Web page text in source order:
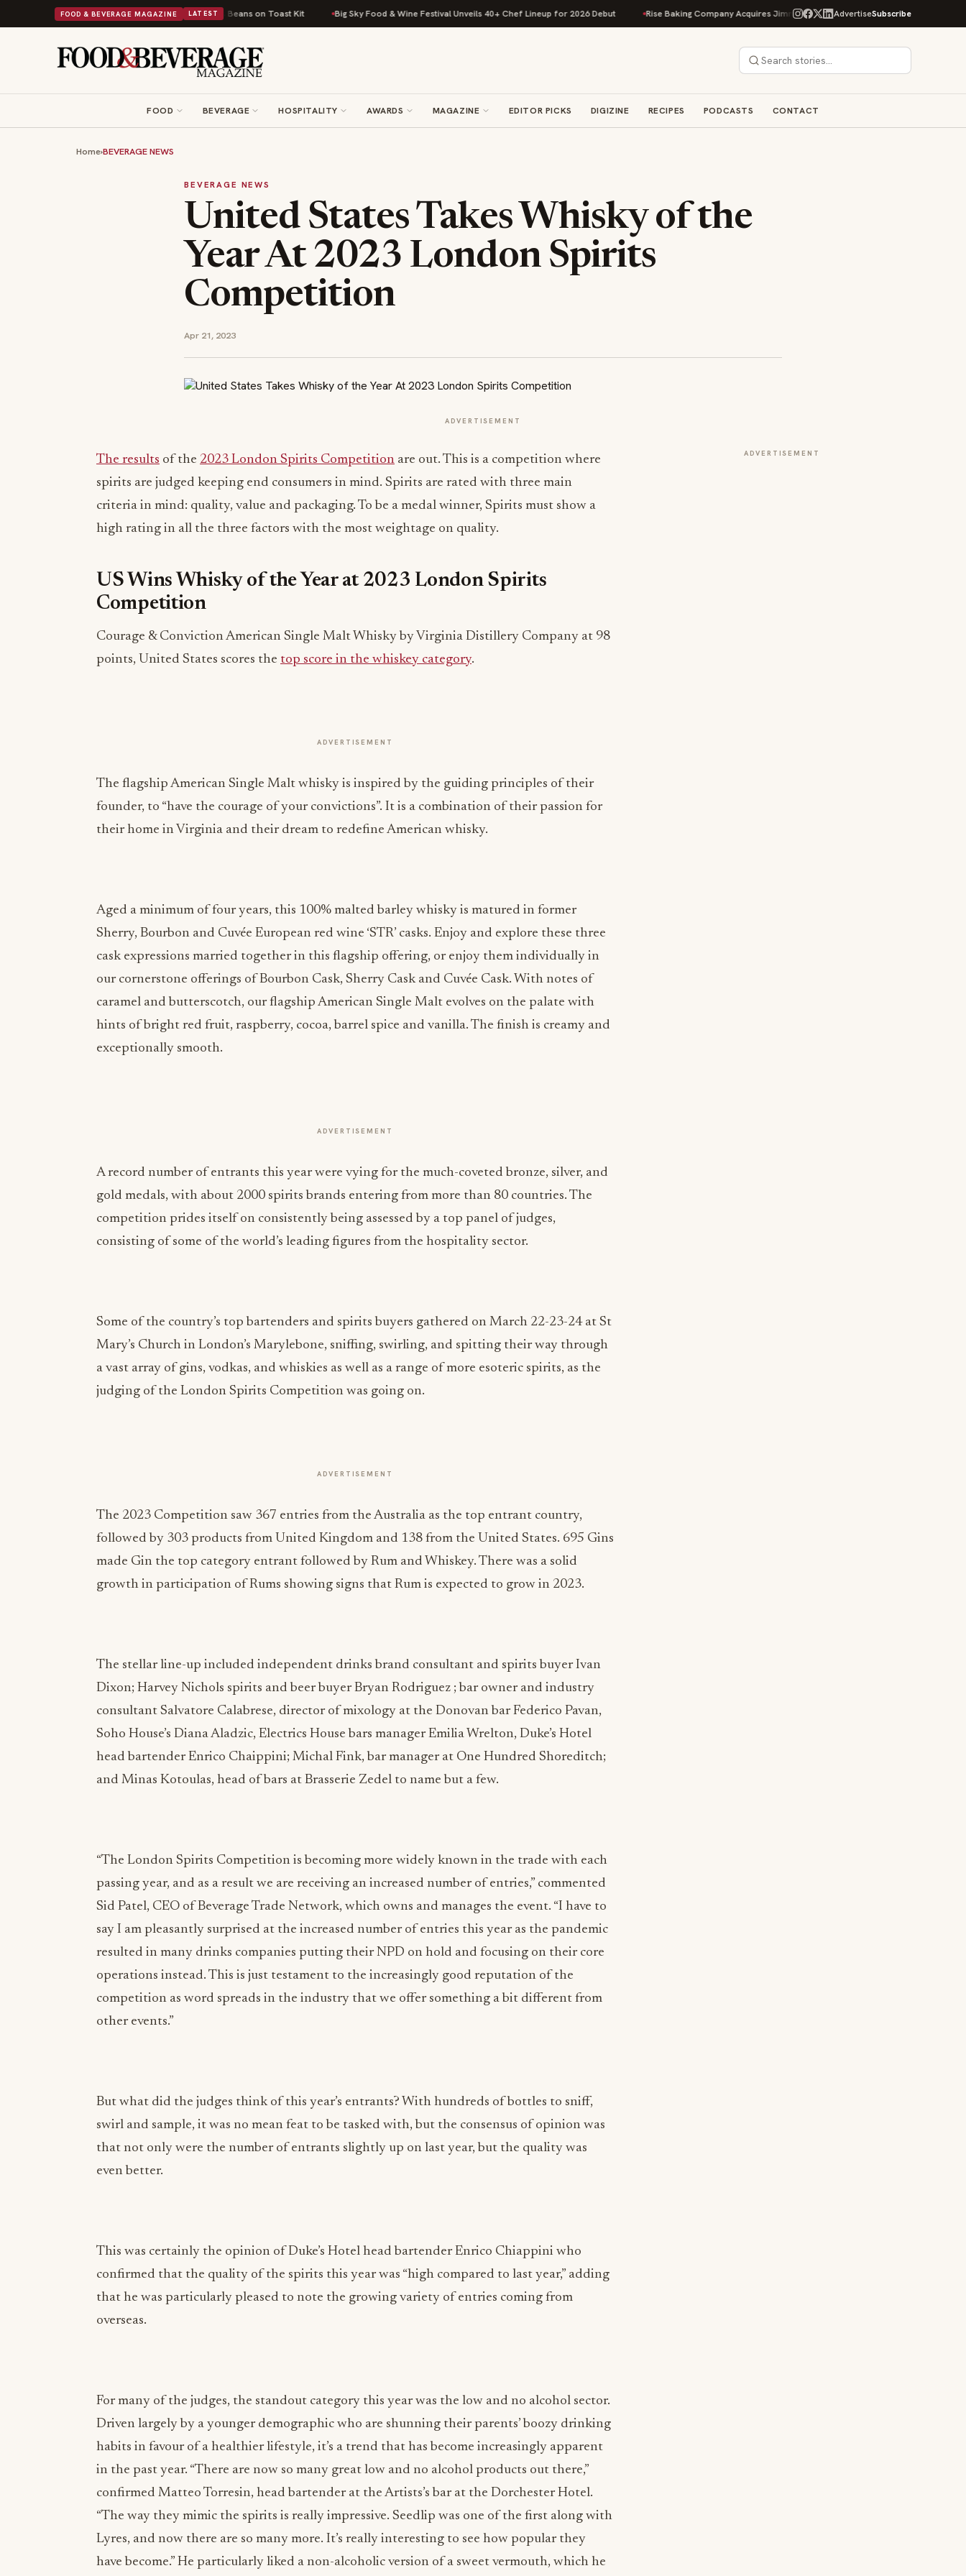
FOOD & BEVERAGE MAGAZINE LATEST
Comfort Food Into a Viral Drop With Its Beans on Toast Kit Big Sky Food & Wine Festival Unveils 40+ Chef Lineup for 2026 Debut Rise Baking Company Acquires Jimmy's Gourmet Bakery to Expand Its Cookie Empire
AdvertiseSubscribe
FOOD BEVERAGE HOSPITALITY AWARDS MAGAZINE EDITOR PICKS DIGIZINE RECIPES PODCASTS CONTACT
Home›BEVERAGE NEWS
BEVERAGE NEWS
United States Takes Whisky of the
Year At 2023 London Spirits
Competition
Apr 21, 2023
ADVERTISEMENT
The results of the 2023 London Spirits Competition are out. This is a competition where
spirits are judged keeping end consumers in mind. Spirits are rated with three main
criteria in mind: quality, value and packaging. To be a medal winner, Spirits must show a
high rating in all the three factors with the most weightage on quality.
US Wins Whisky of the Year at 2023 London Spirits
Competition
Courage & Conviction American Single Malt Whisky by Virginia Distillery Company at 98
points, United States scores the top score in the whiskey category.
ADVERTISEMENT
The flagship American Single Malt whisky is inspired by the guiding principles of their
founder, to “have the courage of your convictions”. It is a combination of their passion for
their home in Virginia and their dream to redefine American whisky.
Aged a minimum of four years, this 100% malted barley whisky is matured in former
Sherry, Bourbon and Cuvée European red wine ‘STR’ casks. Enjoy and explore these three
cask expressions married together in this flagship offering, or enjoy them individually in
our cornerstone offerings of Bourbon Cask, Sherry Cask and Cuvée Cask. With notes of
caramel and butterscotch, our flagship American Single Malt evolves on the palate with
hints of bright red fruit, raspberry, cocoa, barrel spice and vanilla. The finish is creamy and
exceptionally smooth.
ADVERTISEMENT
A record number of entrants this year were vying for the much-coveted bronze, silver, and
gold medals, with about 2000 spirits brands entering from more than 80 countries. The
competition prides itself on consistently being assessed by a top panel of judges,
consisting of some of the world’s leading figures from the hospitality sector.
Some of the country’s top bartenders and spirits buyers gathered on March 22-23-24 at St
Mary’s Church in London’s Marylebone, sniffing, swirling, and spitting their way through
a vast array of gins, vodkas, and whiskies as well as a range of more esoteric spirits, as the
judging of the London Spirits Competition was going on.
ADVERTISEMENT
The 2023 Competition saw 367 entries from the Australia as the top entrant country,
followed by 303 products from United Kingdom and 138 from the United States. 695 Gins
made Gin the top category entrant followed by Rum and Whiskey. There was a solid
growth in participation of Rums showing signs that Rum is expected to grow in 2023.
The stellar line-up included independent drinks brand consultant and spirits buyer Ivan
Dixon; Harvey Nichols spirits and beer buyer Bryan Rodriguez ; bar owner and industry
consultant Salvatore Calabrese, director of mixology at the Donovan bar Federico Pavan,
Soho House’s Diana Aladzic, Electrics House bars manager Emilia Wrelton, Duke’s Hotel
head bartender Enrico Chaippini; Michal Fink, bar manager at One Hundred Shoreditch;
and Minas Kotoulas, head of bars at Brasserie Zedel to name but a few.
“The London Spirits Competition is becoming more widely known in the trade with each
passing year, and as a result we are receiving an increased number of entries,” commented
Sid Patel, CEO of Beverage Trade Network, which owns and manages the event. “I have to
say I am pleasantly surprised at the increased number of entries this year as the pandemic
resulted in many drinks companies putting their NPD on hold and focusing on their core
operations instead. This is just testament to the increasingly good reputation of the
competition as word spreads in the industry that we offer something a bit different from
other events.”
But what did the judges think of this year’s entrants? With hundreds of bottles to sniff,
swirl and sample, it was no mean feat to be tasked with, but the consensus of opinion was
that not only were the number of entrants slightly up on last year, but the quality was
even better.
This was certainly the opinion of Duke’s Hotel head bartender Enrico Chiappini who
confirmed that the quality of the spirits this year was “high compared to last year,” adding
that he was particularly pleased to note the growing variety of entries coming from
overseas.
For many of the judges, the standout category this year was the low and no alcohol sector.
Driven largely by a younger demographic who are shunning their parents’ boozy drinking
habits in favour of a healthier lifestyle, it’s a trend that has become increasingly apparent
in the past year. “There are now so many great low and no alcohol products out there,”
confirmed Matteo Torresin, head bartender at the Artists’s bar at the Dorchester Hotel.
“The way they mimic the spirits is really impressive. Seedlip was one of the first along with
Lyres, and now there are so many more. It’s really interesting to see how popular they
have become.” He particularly liked a non-alcoholic version of a sweet vermouth, which he
ADVERTISEMENT